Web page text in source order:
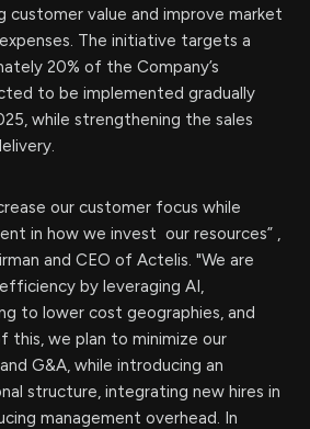
customer value and improve market
The initiative targets a
20% of the Company’s
to be implemented gradually
while strengthening the sales
our customer focus while
in how we invest our resources” ,
and CEO of Actelis. "We are
by leveraging AI,
to lower cost geographies, and
this, we plan to minimize our
G&A, while introducing an
structure, integrating new hires in
management overhead. In